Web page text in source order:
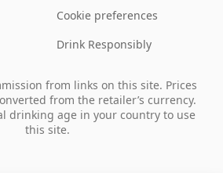
Cookie preferences
Drink Responsibly
from links on this site. Prices
from the retailer’s currency.
drinking age in your country to use
this site.